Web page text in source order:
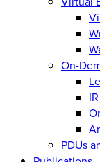
On-
PDUs